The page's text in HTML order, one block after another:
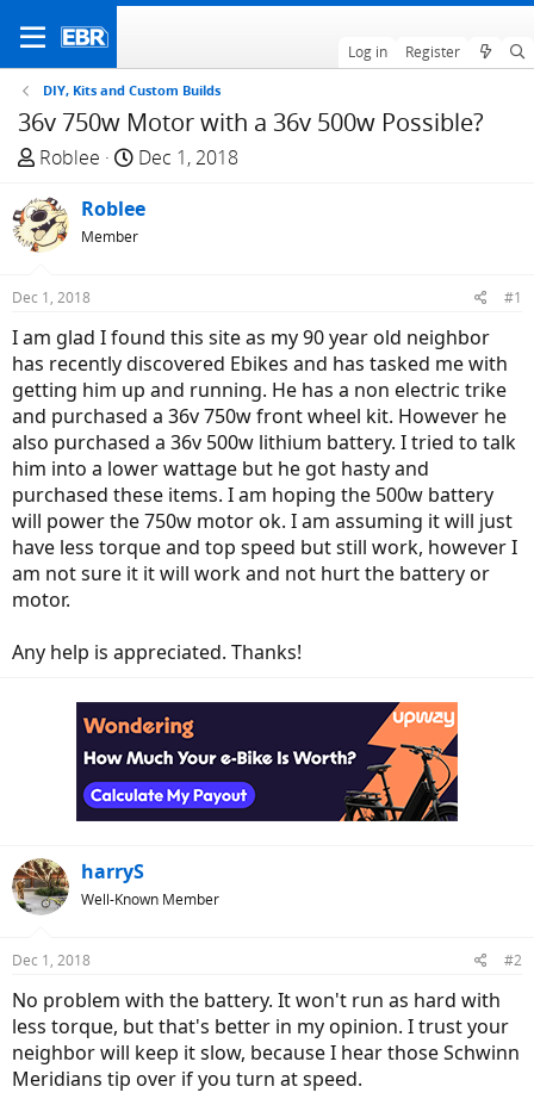
Log in Register
DIY, Kits and Custom Builds
36v 750w Motor with a 36v 500w Possible?
T
r
e
a
d
t
a
r
t
e
r
Roblee
S
a
r
t
e
Dec 1, 2018
Roblee
Member
Dec 1, 2018 #1
I am glad I found this site as my 90 year old neighbor
has recently discovered Ebikes and has tasked me with
getting him up and running. He has a non electric trike
and purchased a 36v 750w front wheel kit. However he
also purchased a 36v 500w lithium battery. I tried to talk
him into a lower wattage but he got hasty and
purchased these items. I am hoping the 500w battery
will power the 750w motor ok. I am assuming it will just
have less torque and top speed but still work, however I
am not sure it it will work and not hurt the battery or
motor.
Any help is appreciated. Thanks!
harryS
Well-Known Member
Dec 1, 2018 #2
No problem with the battery. It won't run as hard with
less torque, but that's better in my opinion. I trust your
neighbor will keep it slow, because I hear those Schwinn
Meridians tip over if you turn at speed.